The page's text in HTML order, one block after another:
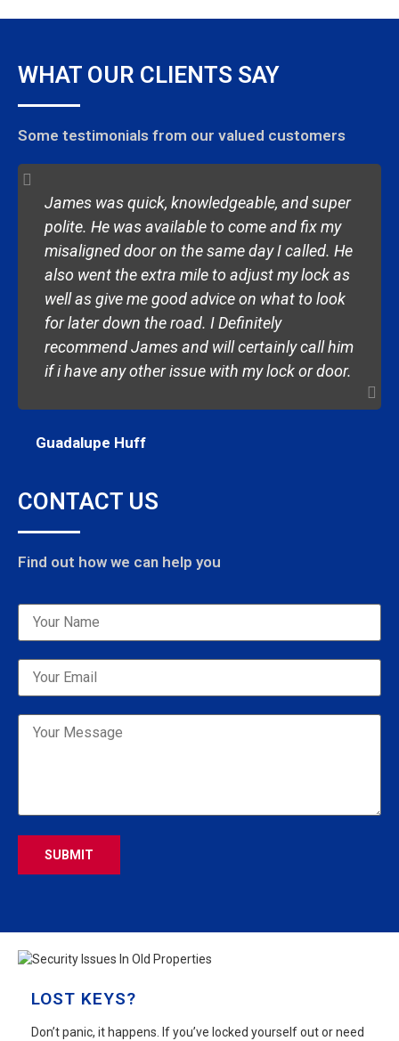
WHAT OUR CLIENTS SAY
Some testimonials from our valued customers
James was quick, knowledgeable, and super
polite. He was available to come and fix my
misaligned door on the same day I called. He
also went the extra mile to adjust my lock as
well as give me good advice on what to look
for later down the road. I Definitely
recommend James and will certainly call him
if i have any other issue with my lock or door.
Guadalupe Huff
CONTACT US
Find out how we can help you
Please leave this field empty.
LOST KEYS?
Don’t panic, it happens. If you’ve locked yourself out or need